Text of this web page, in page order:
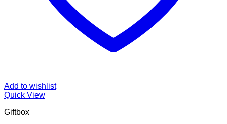
Add to wishlist
Quick View
Giftbox